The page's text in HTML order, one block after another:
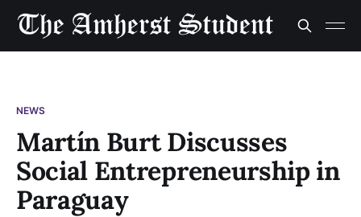
NEWS
Martín Burt Discusses
Social Entrepreneurship in
Paraguay